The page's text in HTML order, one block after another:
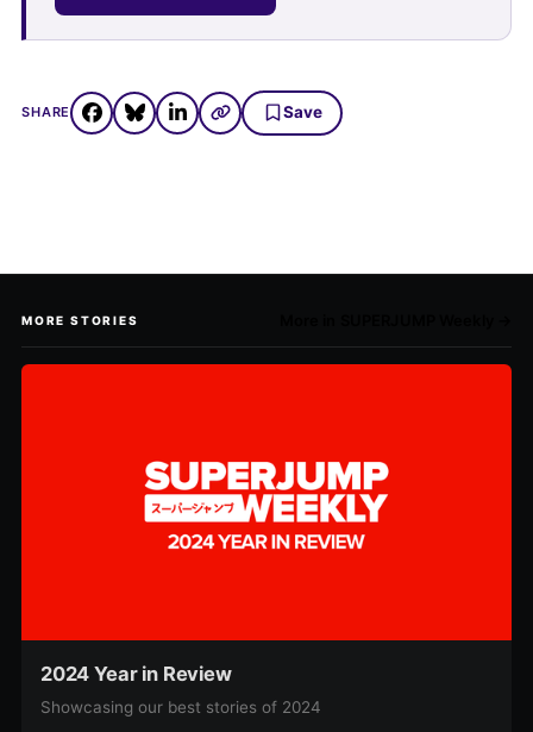
SHARE Save
MORE STORIES
2024 Year in Review
Showcasing our best stories of 2024